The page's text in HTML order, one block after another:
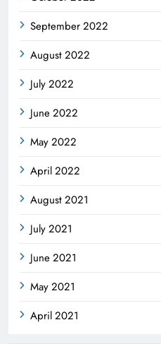
September 2022
August 2022
July 2022
June 2022
May 2022
April 2022
August 2021
July 2021
June 2021
May 2021
April 2021